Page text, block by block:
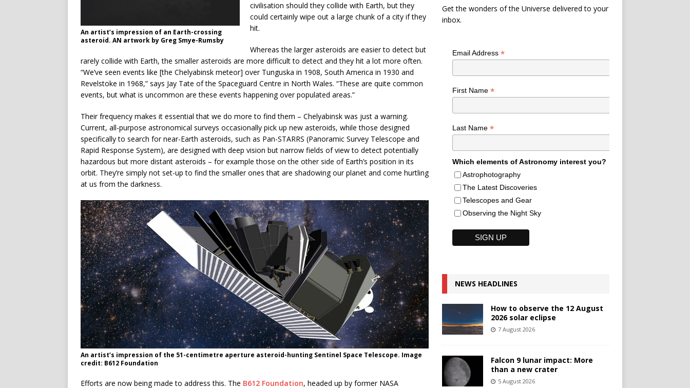
An artist’s impression of an Earth-crossing
asteroid. AN artwork by Greg Smye-Rumsby
civilisation should they collide with Earth, but they
could certainly wipe out a large chunk of a city if they
hit.
Whereas the larger asteroids are easier to detect but
rarely collide with Earth, the smaller asteroids are more difficult to detect and they hit a lot more often.
“We’ve seen events like [the Chelyabinsk meteor] over Tunguska in 1908, South America in 1930 and
Revelstoke in 1968,” says Jay Tate of the Spaceguard Centre in North Wales. “These are quite common
events, but what is uncommon are these events happening over populated areas.”
Their frequency makes it essential that we do more to find them – Chelyabinsk was just a warning.
Current, all-purpose astronomical surveys occasionally pick up new asteroids, while those designed
specifically to search for near-Earth asteroids, such as Pan-STARRS (Panoramic Survey Telescope and
Rapid Response System), are designed with deep vision but narrow fields of view to detect potentially
hazardous but more distant asteroids – for example those on the other side of Earth’s position in its
orbit. They’re simply not set-up to find the smaller ones that are shadowing our planet and come hurtling
at us from the darkness.
An artist’s impression of the 51-centimetre aperture asteroid-hunting Sentinel Space Telescope. Image
credit: B612 Foundation
Efforts are now being made to address this. The B612 Foundation, headed up by former NASA
Get the wonders of the Universe delivered to your
inbox.
Email Address *
First Name *
Last Name *
Which elements of Astronomy interest you?
Astrophotography
The Latest Discoveries
Telescopes and Gear
Observing the Night Sky
NEWS HEADLINES
How to observe the 12 August
2026 solar eclipse
7 August 2026
Falcon 9 lunar impact: More
than a new crater
5 August 2026